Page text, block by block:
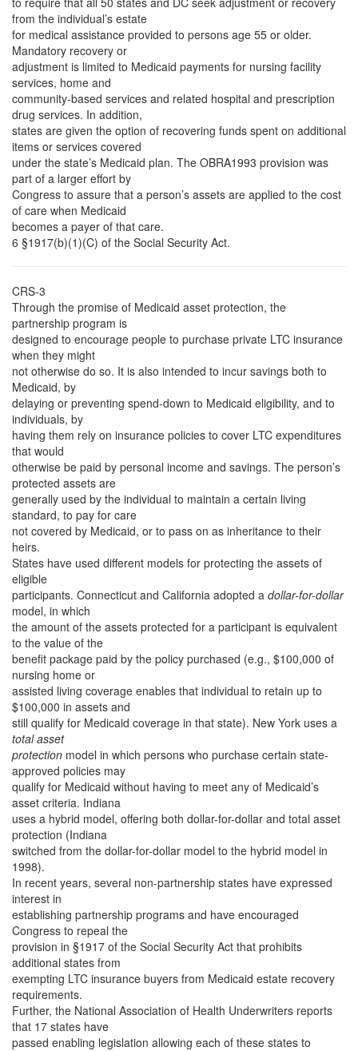
from the individual’s estate
for medical assistance provided to persons age 55 or older.
Mandatory recovery or
adjustment is limited to Medicaid payments for nursing facility
services, home and
community-based services and related hospital and prescription
drug services. In addition,
states are given the option of recovering funds spent on additional
items or services covered
under the state’s Medicaid plan. The OBRA1993 provision was
part of a larger effort by
Congress to assure that a person’s assets are applied to the cost
of care when Medicaid
becomes a payer of that care.
6 §1917(b)(1)(C) of the Social Security Act.
CRS-3
Through the promise of Medicaid asset protection, the
partnership program is
designed to encourage people to purchase private LTC insurance
when they might
not otherwise do so. It is also intended to incur savings both to
Medicaid, by
delaying or preventing spend-down to Medicaid eligibility, and to
individuals, by
having them rely on insurance policies to cover LTC expenditures
that would
otherwise be paid by personal income and savings. The person’s
protected assets are
generally used by the individual to maintain a certain living
standard, to pay for care
not covered by Medicaid, or to pass on as inheritance to their
heirs.
States have used different models for protecting the assets of
eligible
participants. Connecticut and California adopted a dollar-for-dollar
model, in which
the amount of the assets protected for a participant is equivalent
to the value of the
benefit package paid by the policy purchased (e.g., $100,000 of
nursing home or
assisted living coverage enables that individual to retain up to
$100,000 in assets and
still qualify for Medicaid coverage in that state). New York uses a
total asset
protection model in which persons who purchase certain state-
approved policies may
qualify for Medicaid without having to meet any of Medicaid’s
asset criteria. Indiana
uses a hybrid model, offering both dollar-for-dollar and total asset
protection (Indiana
switched from the dollar-for-dollar model to the hybrid model in
1998).
In recent years, several non-partnership states have expressed
interest in
establishing partnership programs and have encouraged
Congress to repeal the
provision in §1917 of the Social Security Act that prohibits
additional states from
exempting LTC insurance buyers from Medicaid estate recovery
requirements.
Further, the National Association of Health Underwriters reports
that 17 states have
passed enabling legislation allowing each of these states to